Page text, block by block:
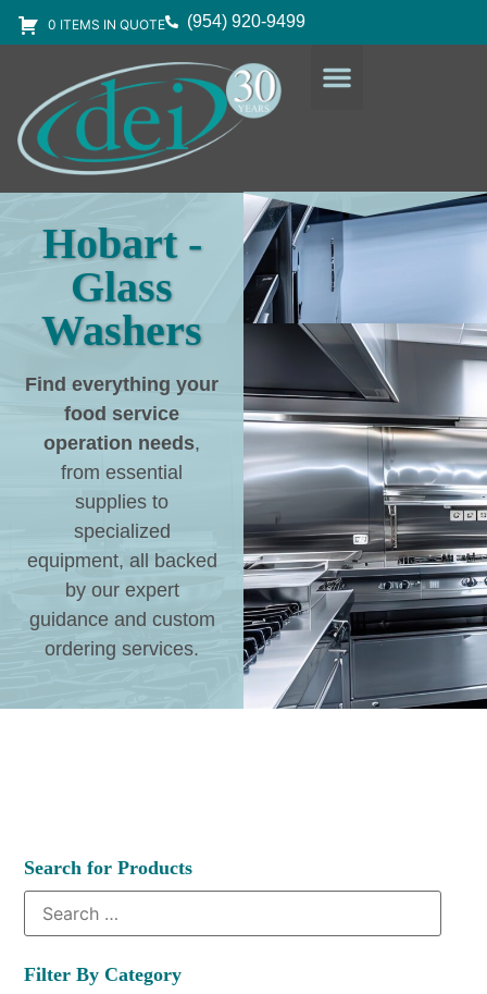
0 ITEMS IN QUOTE (954) 920-9499
Hobart -
Glass
Washers
Find everything your
food service
operation needs,
from essential
supplies to
specialized
equipment, all backed
by our expert
guidance and custom
ordering services.
Search for Products
Filter By Category